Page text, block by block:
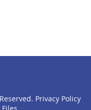
Privacy Policy